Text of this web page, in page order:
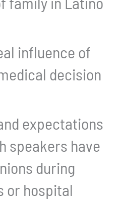
influence of
decision
expectations
speakers have
during
or hospital